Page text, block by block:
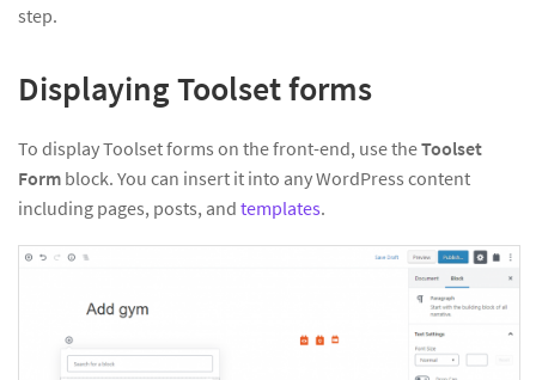
step.
Displaying Toolset forms
To display Toolset forms on the front-end, use theToolset
Form block. You can insert it into any WordPress content
including pages, posts, and templates.